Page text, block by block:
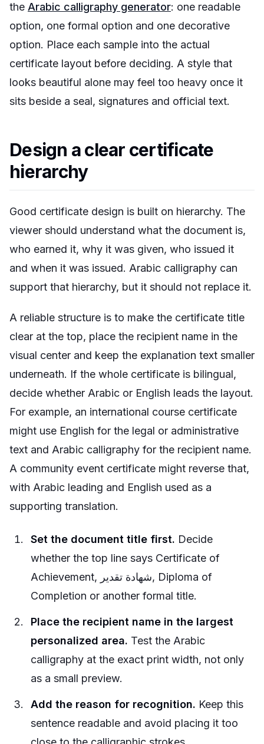
the Arabic calligraphy generator: one readable
option, one formal option and one decorative
option. Place each sample into the actual
certificate layout before deciding. A style that
looks beautiful alone may feel too heavy once it
sits beside a seal, signatures and official text.
Design a clear certificate
hierarchy
Good certificate design is built on hierarchy. The
viewer should understand what the document is,
who earned it, why it was given, who issued it
and when it was issued. Arabic calligraphy can
support that hierarchy, but it should not replace it.
A reliable structure is to make the certificate title
clear at the top, place the recipient name in the
visual center and keep the explanation text smaller
underneath. If the whole certificate is bilingual,
decide whether Arabic or English leads the layout.
For example, an international course certificate
might use English for the legal or administrative
text and Arabic calligraphy for the recipient name.
A community event certificate might reverse that,
with Arabic leading and English used as a
supporting translation.
Set the document title first. Decide
whether the top line says Certificate of
Achievement, شهادة تقدير, Diploma of
Completion or another formal title.
Place the recipient name in the largest
personalized area. Test the Arabic
calligraphy at the exact print width, not only
as a small preview.
Add the reason for recognition. Keep this
sentence readable and avoid placing it too